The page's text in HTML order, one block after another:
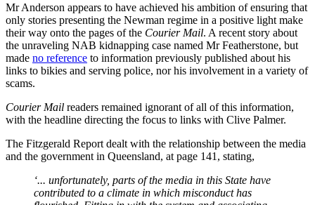
Mr Anderson appears to have achieved his ambition of ensuring that
only stories presenting the Newman regime in a positive light make
their way onto the pages of the Courier Mail. A recent story about
the unraveling NAB kidnapping case named Mr Featherstone, but
made no reference to information previously published about his
links to bikies and serving police, nor his involvement in a variety of
scams.
Courier Mail readers remained ignorant of all of this information,
with the headline directing the focus to links with Clive Palmer.
The Fitzgerald Report dealt with the relationship between the media
and the government in Queensland, at page 141, stating,
‘... unfortunately, parts of the media in this State have
contributed to a climate in which misconduct has